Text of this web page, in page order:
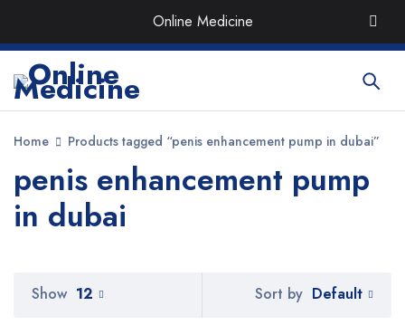
Online Medicine
Order the Best Organic & QualityMedicines
Home Products tagged “penis enhancement pump in dubai”
penis enhancement pump
in dubai
Sort by Default
Show 12